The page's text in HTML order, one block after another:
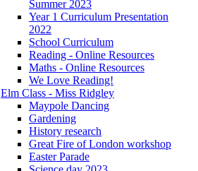
Summer 2023
Year 1 Curriculum Presentation
2022
School Curriculum
Reading - Online Resources
Maths - Online Resources
We Love Reading!
Elm Class - Miss Ridgley
Maypole Dancing
Gardening
History research
Great Fire of London workshop
Easter Parade